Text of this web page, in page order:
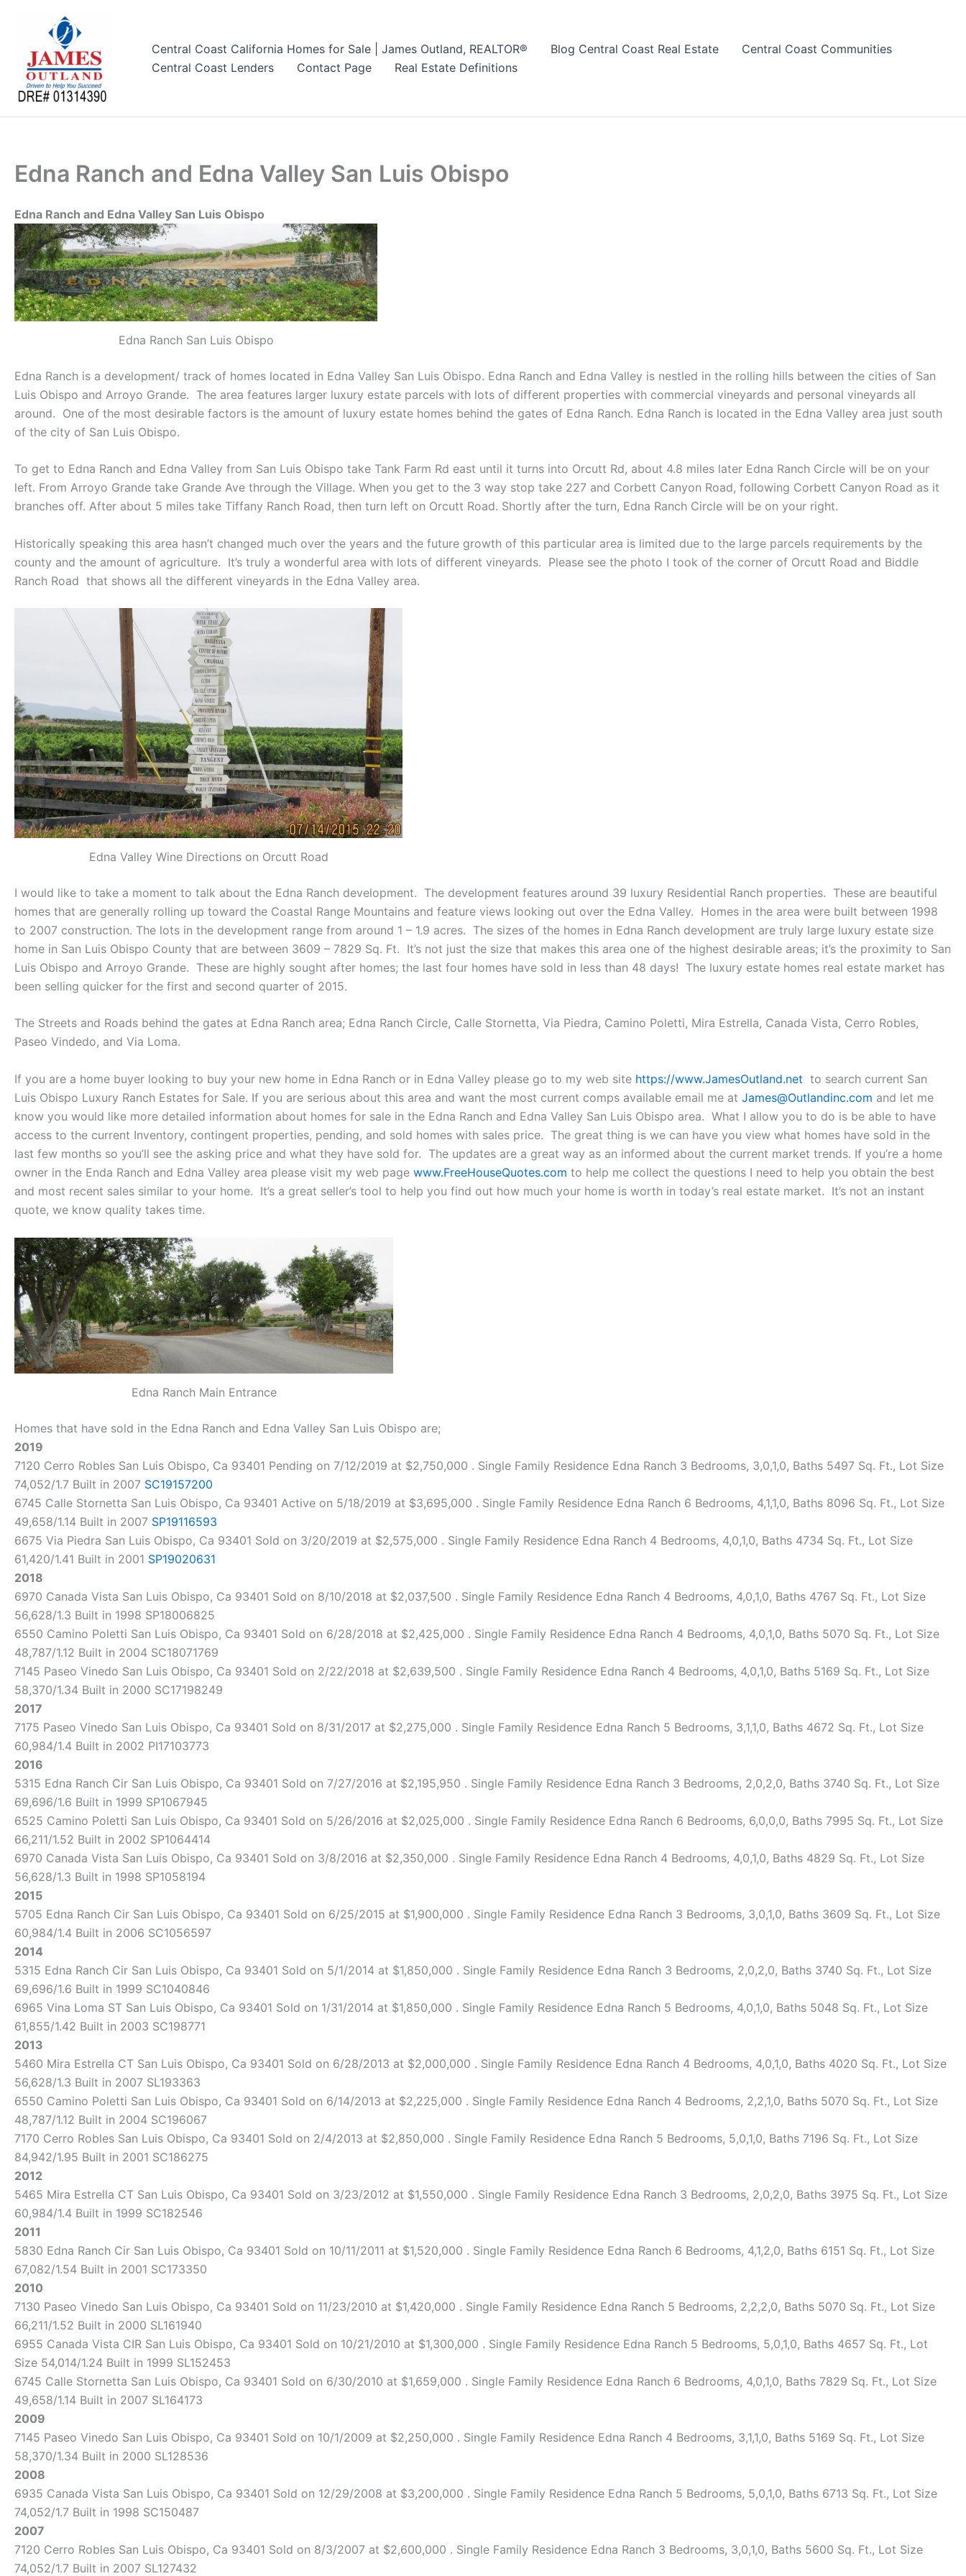
Central Coast California Homes for Sale | James Outland, REALTOR® Blog Central Coast Real Estate
Central Coast Communities
Central Coast Lenders
Contact Page Real Estate Definitions
Edna Ranch and Edna Valley San Luis Obispo
Edna Ranch and Edna Valley San Luis Obispo
Edna Ranch San Luis Obispo
Edna Ranch is a development/ track of homes located in Edna Valley San Luis Obispo. Edna Ranch and Edna Valley is nestled in the rolling hills between the cities of San
Luis Obispo and Arroyo Grande. The area features larger luxury estate parcels with lots of different properties with commercial vineyards and personal vineyards all
around. One of the most desirable factors is the amount of luxury estate homes behind the gates of Edna Ranch. Edna Ranch is located in the Edna Valley area just south
of the city of San Luis Obispo.
To get to Edna Ranch and Edna Valley from San Luis Obispo take Tank Farm Rd east until it turns into Orcutt Rd, about 4.8 miles later Edna Ranch Circle will be on your
left. From Arroyo Grande take Grande Ave through the Village. When you get to the 3 way stop take 227 and Corbett Canyon Road, following Corbett Canyon Road as it
branches off. After about 5 miles take Tiffany Ranch Road, then turn left on Orcutt Road. Shortly after the turn, Edna Ranch Circle will be on your right.
Historically speaking this area hasn’t changed much over the years and the future growth of this particular area is limited due to the large parcels requirements by the
county and the amount of agriculture. It’s truly a wonderful area with lots of different vineyards. Please see the photo I took of the corner of Orcutt Road and Biddle
Ranch Road that shows all the different vineyards in the Edna Valley area.
Edna Valley Wine Directions on Orcutt Road
I would like to take a moment to talk about the Edna Ranch development. The development features around 39 luxury Residential Ranch properties. These are beautiful
homes that are generally rolling up toward the Coastal Range Mountains and feature views looking out over the Edna Valley. Homes in the area were built between 1998
to 2007 construction. The lots in the development range from around 1 – 1.9 acres. The sizes of the homes in Edna Ranch development are truly large luxury estate size
home in San Luis Obispo County that are between 3609 – 7829 Sq. Ft. It’s not just the size that makes this area one of the highest desirable areas; it’s the proximity to San
Luis Obispo and Arroyo Grande. These are highly sought after homes; the last four homes have sold in less than 48 days! The luxury estate homes real estate market has
been selling quicker for the first and second quarter of 2015.
The Streets and Roads behind the gates at Edna Ranch area; Edna Ranch Circle, Calle Stornetta, Via Piedra, Camino Poletti, Mira Estrella, Canada Vista, Cerro Robles,
Paseo Vindedo, and Via Loma.
If you are a home buyer looking to buy your new home in Edna Ranch or in Edna Valley please go to my web site https://www.JamesOutland.net to search current San
Luis Obispo Luxury Ranch Estates for Sale. If you are serious about this area and want the most current comps available email me at James@Outlandinc.com and let me
know you would like more detailed information about homes for sale in the Edna Ranch and Edna Valley San Luis Obispo area. What I allow you to do is be able to have
access to the current Inventory, contingent properties, pending, and sold homes with sales price. The great thing is we can have you view what homes have sold in the
last few months so you’ll see the asking price and what they have sold for. The updates are a great way as an informed about the current market trends. If you’re a home
owner in the Enda Ranch and Edna Valley area please visit my web page www.FreeHouseQuotes.com to help me collect the questions I need to help you obtain the best
and most recent sales similar to your home. It’s a great seller’s tool to help you find out how much your home is worth in today’s real estate market. It’s not an instant
quote, we know quality takes time.
Edna Ranch Main Entrance
Homes that have sold in the Edna Ranch and Edna Valley San Luis Obispo are;
2019
7120 Cerro Robles San Luis Obispo, Ca 93401 Pending on 7/12/2019 at $2,750,000 . Single Family Residence Edna Ranch 3 Bedrooms, 3,0,1,0, Baths 5497 Sq. Ft., Lot Size
74,052/1.7 Built in 2007 SC19157200
6745 Calle Stornetta San Luis Obispo, Ca 93401 Active on 5/18/2019 at $3,695,000 . Single Family Residence Edna Ranch 6 Bedrooms, 4,1,1,0, Baths 8096 Sq. Ft., Lot Size
49,658/1.14 Built in 2007 SP19116593
6675 Via Piedra San Luis Obispo, Ca 93401 Sold on 3/20/2019 at $2,575,000 . Single Family Residence Edna Ranch 4 Bedrooms, 4,0,1,0, Baths 4734 Sq. Ft., Lot Size
61,420/1.41 Built in 2001 SP19020631
2018
6970 Canada Vista San Luis Obispo, Ca 93401 Sold on 8/10/2018 at $2,037,500 . Single Family Residence Edna Ranch 4 Bedrooms, 4,0,1,0, Baths 4767 Sq. Ft., Lot Size
56,628/1.3 Built in 1998 SP18006825
6550 Camino Poletti San Luis Obispo, Ca 93401 Sold on 6/28/2018 at $2,425,000 . Single Family Residence Edna Ranch 4 Bedrooms, 4,0,1,0, Baths 5070 Sq. Ft., Lot Size
48,787/1.12 Built in 2004 SC18071769
7145 Paseo Vinedo San Luis Obispo, Ca 93401 Sold on 2/22/2018 at $2,639,500 . Single Family Residence Edna Ranch 4 Bedrooms, 4,0,1,0, Baths 5169 Sq. Ft., Lot Size
58,370/1.34 Built in 2000 SC17198249
2017
7175 Paseo Vinedo San Luis Obispo, Ca 93401 Sold on 8/31/2017 at $2,275,000 . Single Family Residence Edna Ranch 5 Bedrooms, 3,1,1,0, Baths 4672 Sq. Ft., Lot Size
60,984/1.4 Built in 2002 PI17103773
2016
5315 Edna Ranch Cir San Luis Obispo, Ca 93401 Sold on 7/27/2016 at $2,195,950 . Single Family Residence Edna Ranch 3 Bedrooms, 2,0,2,0, Baths 3740 Sq. Ft., Lot Size
69,696/1.6 Built in 1999 SP1067945
6525 Camino Poletti San Luis Obispo, Ca 93401 Sold on 5/26/2016 at $2,025,000 . Single Family Residence Edna Ranch 6 Bedrooms, 6,0,0,0, Baths 7995 Sq. Ft., Lot Size
66,211/1.52 Built in 2002 SP1064414
6970 Canada Vista San Luis Obispo, Ca 93401 Sold on 3/8/2016 at $2,350,000 . Single Family Residence Edna Ranch 4 Bedrooms, 4,0,1,0, Baths 4829 Sq. Ft., Lot Size
56,628/1.3 Built in 1998 SP1058194
2015
5705 Edna Ranch Cir San Luis Obispo, Ca 93401 Sold on 6/25/2015 at $1,900,000 . Single Family Residence Edna Ranch 3 Bedrooms, 3,0,1,0, Baths 3609 Sq. Ft., Lot Size
60,984/1.4 Built in 2006 SC1056597
2014
5315 Edna Ranch Cir San Luis Obispo, Ca 93401 Sold on 5/1/2014 at $1,850,000 . Single Family Residence Edna Ranch 3 Bedrooms, 2,0,2,0, Baths 3740 Sq. Ft., Lot Size
69,696/1.6 Built in 1999 SC1040846
6965 Vina Loma ST San Luis Obispo, Ca 93401 Sold on 1/31/2014 at $1,850,000 . Single Family Residence Edna Ranch 5 Bedrooms, 4,0,1,0, Baths 5048 Sq. Ft., Lot Size
61,855/1.42 Built in 2003 SC198771
2013
5460 Mira Estrella CT San Luis Obispo, Ca 93401 Sold on 6/28/2013 at $2,000,000 . Single Family Residence Edna Ranch 4 Bedrooms, 4,0,1,0, Baths 4020 Sq. Ft., Lot Size
56,628/1.3 Built in 2007 SL193363
6550 Camino Poletti San Luis Obispo, Ca 93401 Sold on 6/14/2013 at $2,225,000 . Single Family Residence Edna Ranch 4 Bedrooms, 2,2,1,0, Baths 5070 Sq. Ft., Lot Size
48,787/1.12 Built in 2004 SC196067
7170 Cerro Robles San Luis Obispo, Ca 93401 Sold on 2/4/2013 at $2,850,000 . Single Family Residence Edna Ranch 5 Bedrooms, 5,0,1,0, Baths 7196 Sq. Ft., Lot Size
84,942/1.95 Built in 2001 SC186275
2012
5465 Mira Estrella CT San Luis Obispo, Ca 93401 Sold on 3/23/2012 at $1,550,000 . Single Family Residence Edna Ranch 3 Bedrooms, 2,0,2,0, Baths 3975 Sq. Ft., Lot Size
60,984/1.4 Built in 1999 SC182546
2011
5830 Edna Ranch Cir San Luis Obispo, Ca 93401 Sold on 10/11/2011 at $1,520,000 . Single Family Residence Edna Ranch 6 Bedrooms, 4,1,2,0, Baths 6151 Sq. Ft., Lot Size
67,082/1.54 Built in 2001 SC173350
2010
7130 Paseo Vinedo San Luis Obispo, Ca 93401 Sold on 11/23/2010 at $1,420,000 . Single Family Residence Edna Ranch 5 Bedrooms, 2,2,2,0, Baths 5070 Sq. Ft., Lot Size
66,211/1.52 Built in 2000 SL161940
6955 Canada Vista CIR San Luis Obispo, Ca 93401 Sold on 10/21/2010 at $1,300,000 . Single Family Residence Edna Ranch 5 Bedrooms, 5,0,1,0, Baths 4657 Sq. Ft., Lot
Size 54,014/1.24 Built in 1999 SL152453
6745 Calle Stornetta San Luis Obispo, Ca 93401 Sold on 6/30/2010 at $1,659,000 . Single Family Residence Edna Ranch 6 Bedrooms, 4,0,1,0, Baths 7829 Sq. Ft., Lot Size
49,658/1.14 Built in 2007 SL164173
2009
7145 Paseo Vinedo San Luis Obispo, Ca 93401 Sold on 10/1/2009 at $2,250,000 . Single Family Residence Edna Ranch 4 Bedrooms, 3,1,1,0, Baths 5169 Sq. Ft., Lot Size
58,370/1.34 Built in 2000 SL128536
2008
6935 Canada Vista San Luis Obispo, Ca 93401 Sold on 12/29/2008 at $3,200,000 . Single Family Residence Edna Ranch 5 Bedrooms, 5,0,1,0, Baths 6713 Sq. Ft., Lot Size
74,052/1.7 Built in 1998 SC150487
2007
7120 Cerro Robles San Luis Obispo, Ca 93401 Sold on 8/3/2007 at $2,600,000 . Single Family Residence Edna Ranch 3 Bedrooms, 3,0,1,0, Baths 5600 Sq. Ft., Lot Size
74,052/1.7 Built in 2007 SL127432